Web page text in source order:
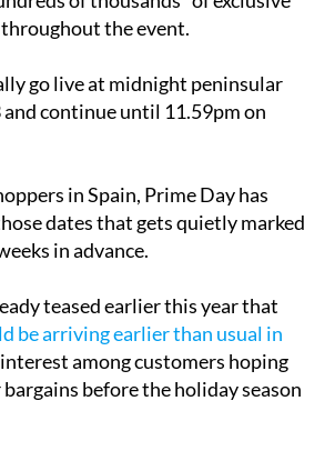
and electronics, Amazon says
of thousands” of exclusive
go live at midnight peninsular
continue until 11.59pm on
in Spain, Prime Day has
dates that gets quietly marked
teased earlier this year that
be arriving earlier than usual in
among customers hoping
before the holiday season